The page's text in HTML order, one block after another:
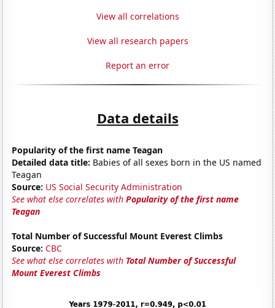
View all correlations
View all research papers
Report an error
Data details
Popularity of the first name Teagan
Detailed data title: Babies of all sexes born in the US named
Teagan
Source: US Social Security Administration
See what else correlates withPopularity of the first name
Teagan
Total Number of Successful Mount Everest Climbs
Source: CBC
See what else correlates with Total Number of Successful
Mount Everest Climbs